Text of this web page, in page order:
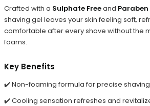
Crafted with a Sulphate Freeand Paraben
shaving gel leaves your skin feeling soft,
comfortable after every shave without the
foams.
Key Benefits
✔️ Non-foaming formula for precise shaving
✔️ Cooling sensation refreshes and